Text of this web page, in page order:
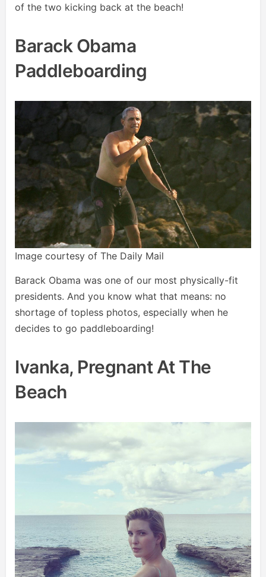
of the two kicking back at the beach!
Barack Obama
Paddleboarding
Image courtesy of The Daily Mail
Barack Obama was one of our most physically-fit
presidents. And you know what that means: no
shortage of topless photos, especially when he
decides to go paddleboarding!
Ivanka, Pregnant At The
Beach